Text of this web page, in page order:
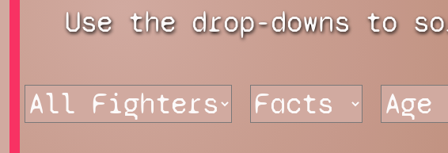
Use the drop-downs to